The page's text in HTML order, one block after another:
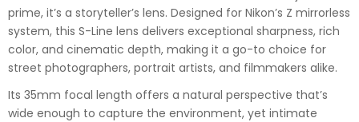
prime, it’s a storyteller’s lens. Designed for Nikon’s Z mirrorless
system, this S-Line lens delivers exceptional sharpness, rich
color, and cinematic depth, making it a go-to choice for
street photographers, portrait artists, and filmmakers alike.
Its 35mm focal length offers a natural perspective that’s
wide enough to capture the environment, yet intimate